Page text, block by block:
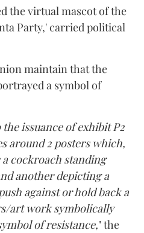
the virtual mascot of the
Party,' carried political
maintain that the
a symbol of
issuance of exhibit P2
around 2 posters which,
cockroach standing
another depicting a
against or hold back a
art work symbolically
of resistance," the